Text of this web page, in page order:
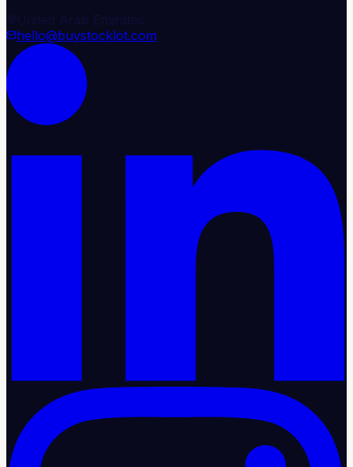
United Arab Emirates
hello@buystocklot.com